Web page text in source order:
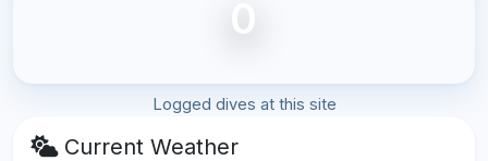
0
Logged dives at this site
Current Weather